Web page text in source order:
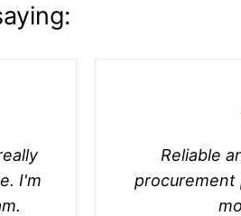
I'm
Reliable
procurement